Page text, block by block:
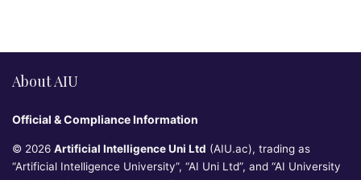
About AIU
Official & Compliance Information
© 2026 Artificial Intelligence Uni Ltd (AIU.ac), trading as
“Artificial Intelligence University”, “AI Uni Ltd”, and “AI University